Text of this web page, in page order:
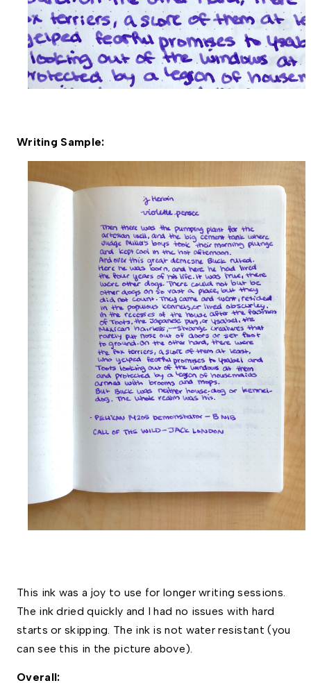
Writing Sample:
This ink was a joy to use for longer writing sessions.
The ink dried quickly and I had no issues with hard
starts or skipping. The ink is not water resistant (you
can see this in the picture above).
Overall: